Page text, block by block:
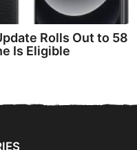
Rolls Out to 58
Is Eligible